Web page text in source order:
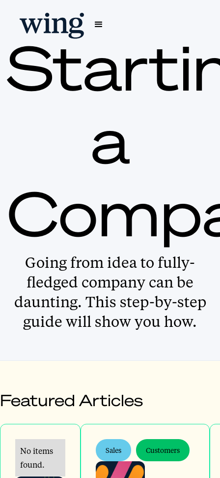
a
Going from idea to fully-
fledged company can be
daunting. This step-by-step
guide will show you how.
Featured Articles
No items
found.
Sales Customers